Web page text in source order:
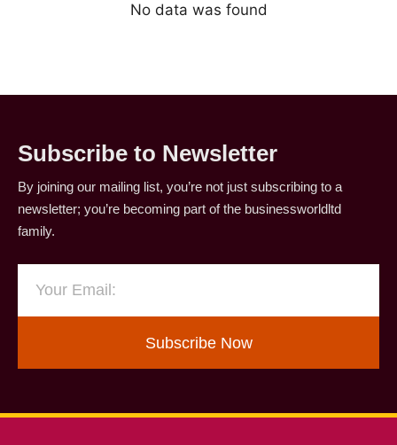
No data was found
Subscribe to Newsletter
By joining our mailing list, you’re not just subscribing to a
newsletter; you’re becoming part of the businessworldltd
family.
Subscribe Now